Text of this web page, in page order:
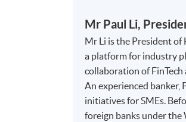
Mr Paul Li,
Mr Li is the President of
a platform for industry
collaboration of
An experienced banker,
initiatives for SMEs.
foreign banks under the